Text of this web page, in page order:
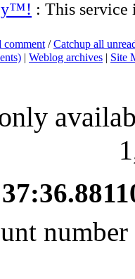
: This service
comment /Catchup all
| Weblog archives | Site